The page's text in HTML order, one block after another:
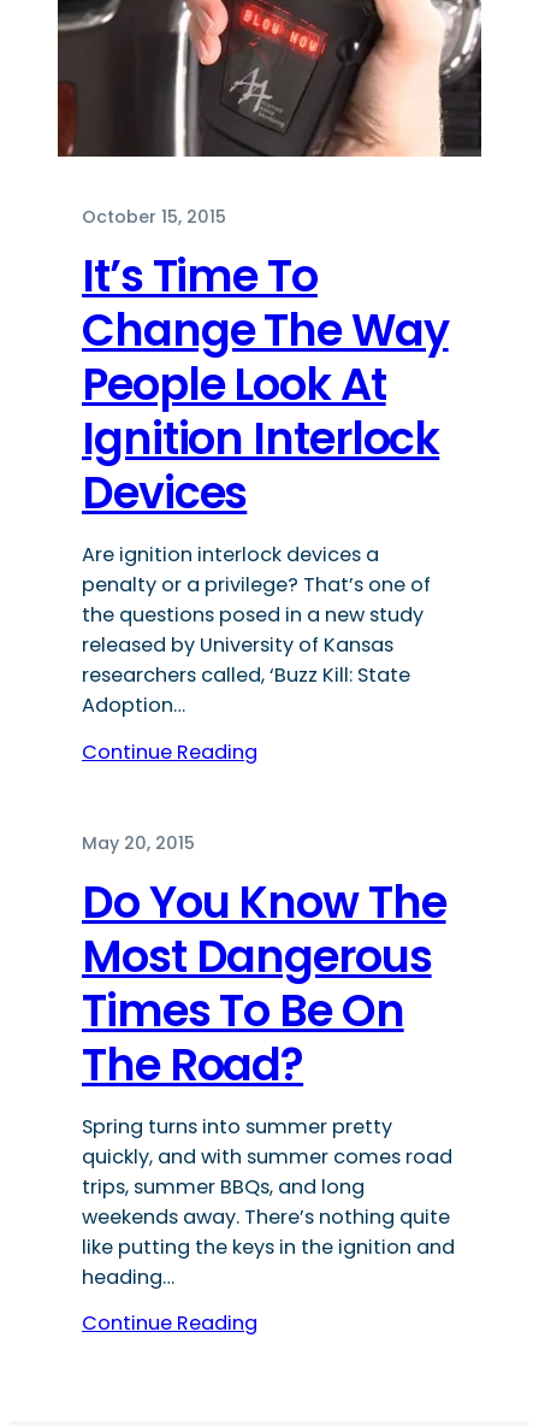
October 15, 2015
It’s Time To
Change The Way
People Look At
Ignition Interlock
Devices
Are ignition interlock devices a
penalty or a privilege? That’s one of
the questions posed in a new study
released by University of Kansas
researchers called, ‘Buzz Kill: State
Adoption…
Continue Reading
May 20, 2015
Do You Know The
Most Dangerous
Times To Be On
The Road?
Spring turns into summer pretty
quickly, and with summer comes road
trips, summer BBQs, and long
weekends away. There’s nothing quite
like putting the keys in the ignition and
heading…
Continue Reading